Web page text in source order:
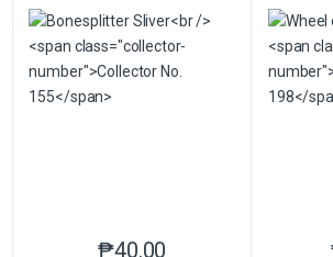
multiple variants. The options may be chosen
₱40.00
This product has multiple